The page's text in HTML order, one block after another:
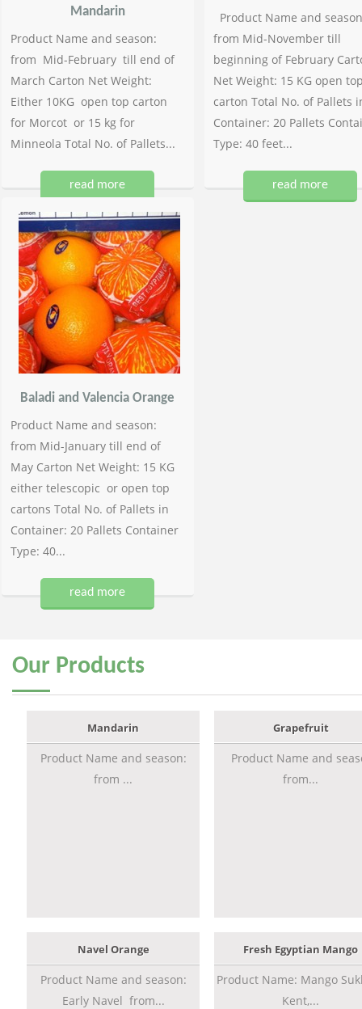
Mandarin
Product Name and season:
from Mid-February till end of
March Carton Net Weight:
Either 10KG open top carton
for Morcot or 15 kg for
Minneola Total No. of Pallets...
read more
Product Name and
from Mid-November till
beginning of February
Net Weight: 15 KG open
carton Total No. of Pallets
Container: 20 Pallets
Type: 40 feet...
read more
Baladi and Valencia Orange
Product Name and season:
from Mid-January till end of
May Carton Net Weight: 15 KG
either telescopic or open top
cartons Total No. of Pallets in
Container: 20 Pallets Container
Type: 40...
read more
Our Products
Mandarin
Product Name and season:
from ...
Grapefruit
Product Name and
from...
Navel Orange
Product Name and season:
Early Navel from...
Fresh Egyptian Mango
Product Name: Mango
Kent,...